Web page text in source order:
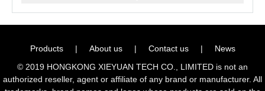
Products | About us | Contact us |
News
© 2019 HONGKONG XIEYUAN TECH CO., LIMITED is not an
authorized reseller, agent or affiliate of any brand or manufacturer. All